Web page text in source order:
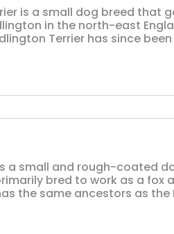
is a small dog breed that
in the north-east
Terrier has since been
a small and rough-coated
bred to work as a fox
the same ancestors as the